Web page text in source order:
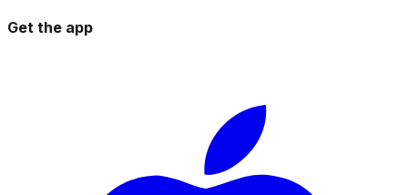
Get the app